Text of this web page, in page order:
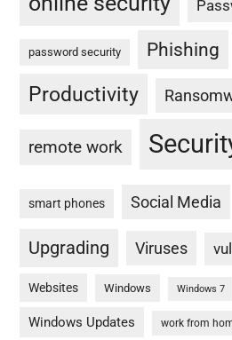
password security Phishing
Productivity
remote work
smart phones Social Media
Upgrading Viruses
Websites Windows Windows 7
Windows Updates work from